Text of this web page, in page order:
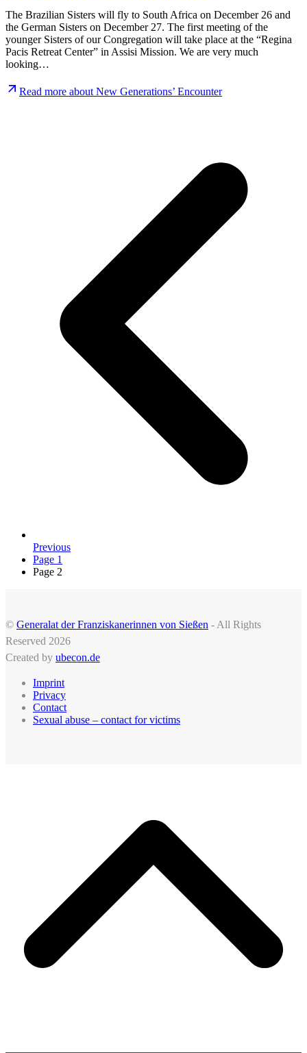
The Brazilian Sisters will fly to South Africa on December 26 and
the German Sisters on December 27. The first meeting of the
younger Sisters of our Congregation will take place at the “Regina
Pacis Retreat Center” in Assisi Mission. We are very much
looking…
Read more about New Generations’ Encounter
Previous
Page 1
Page 2
© Generalat der Franziskanerinnen von Sießen - All Rights
Reserved 2026
Created by ubecon.de
Imprint
Privacy
Contact
Sexual abuse – contact for victims